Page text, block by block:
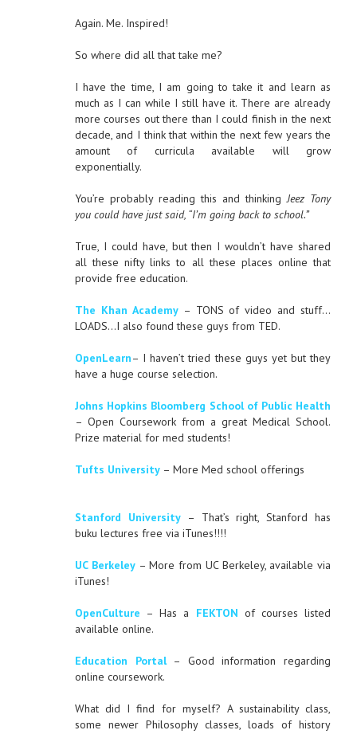
Again. Me. Inspired!
So where did all that take me?
I have the time, I am going to take it and learn as
much as I can while I still have it. There are already
more courses out there than I could finish in the next
decade, and I think that within the next few years the
amount of curricula available will grow
exponentially.
You’re probably reading this and thinkingJeez Tony
you could have just said, “I’m going back to school.”
True, I could have, but then I wouldn’t have shared
all these nifty links to all these places online that
provide free education.
The Khan Academy– TONS of video and stuff…
LOADS…I also found these guys from TED.
OpenLearn– I haven’t tried these guys yet but they
have a huge course selection.
Johns Hopkins Bloomberg School of Public Health
– Open Coursework from a great Medical School.
Prize material for med students!
Tufts University– More Med school offerings
Stanford University– That’s right, Stanford has
buku lectures free via iTunes!!!!
UC Berkeley– More from UC Berkeley, available via
iTunes!
OpenCulture – Has a FEKTON of courses listed
available online.
Education Portal– Good information regarding
online coursework.
What did I find for myself? A sustainability class,
some newer Philosophy classes, loads of history